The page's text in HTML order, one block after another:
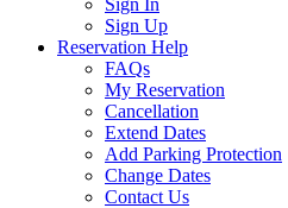
Sign In
Sign Up
Reservation Help
FAQs
My Reservation
Cancellation
Extend Dates
Add Parking Protection
Change Dates
Contact Us